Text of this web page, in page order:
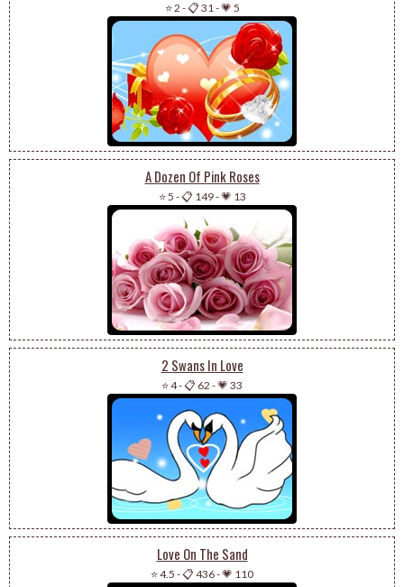
⭐ 2 -📋 31 -💗 5
A Dozen Of Pink Roses
⭐ 5 -📋 149-💗 13
2 Swans In Love
⭐ 4-📋 62 -💗 33
Love On The Sand
⭐ 4.5 -📋 436-💗 110